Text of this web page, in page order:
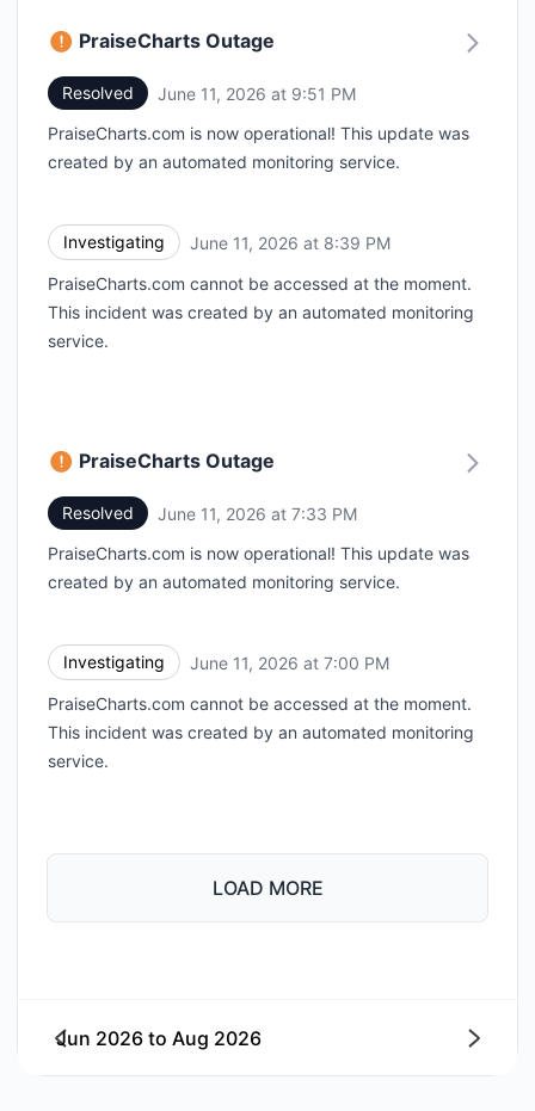
PraiseCharts Outage
Resolved June 11, 2026 at 9:51 PM
PraiseCharts.com is now operational! This update was
created by an automated monitoring service.
Investigating June 11, 2026 at 8:39 PM
PraiseCharts.com cannot be accessed at the moment.
This incident was created by an automated monitoring
service.
PraiseCharts Outage
Resolved June 11, 2026 at 7:33 PM
PraiseCharts.com is now operational! This update was
created by an automated monitoring service.
Investigating June 11, 2026 at 7:00 PM
PraiseCharts.com cannot be accessed at the moment.
This incident was created by an automated monitoring
service.
LOAD MORE
Jun 2026 to Aug 2026